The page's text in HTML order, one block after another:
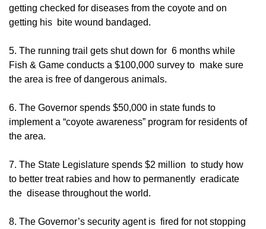
getting checked for diseases from the coyote and on
getting his bite wound bandaged.
5. The running trail gets shut down for 6 months while
Fish & Game conducts a $100,000 survey to make sure
the area is free of dangerous animals.
6. The Governor spends $50,000 in state funds to
implement a “coyote awareness” program for residents of
the area.
7. The State Legislature spends $2 million to study how
to better treat rabies and how to permanently eradicate
the disease throughout the world.
8. The Governor’s security agent is fired for not stopping